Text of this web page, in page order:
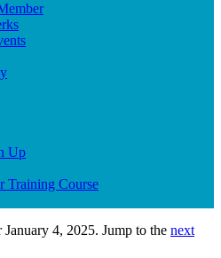
Up
Training Course
4, 2025. Jump to the next